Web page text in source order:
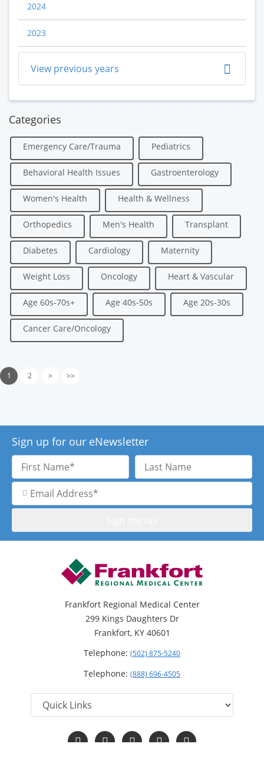
2024
2023
View previous years
Categories
Emergency Care/Trauma Pediatrics
Behavioral Health Issues Gastroenterology
Women's Health Health & Wellness
Orthopedics Men's Health Transplant
Diabetes Cardiology Maternity
Weight Loss Oncology Heart & Vascular
Age 60s-70s+ Age 40s-50s Age 20s-30s
Cancer Care/Oncology
1 2 > >>
Sign up for our eNewsletter
First
Name
Last
Name
Email
Address
Frankfort Regional Medical Center
299 Kings Daughters Dr
Frankfort, KY 40601
Telephone: (502) 875-5240
Telephone: (888) 696-4505
Follow
us
Follow
us
Follow
us
Follow
us
Read
Our